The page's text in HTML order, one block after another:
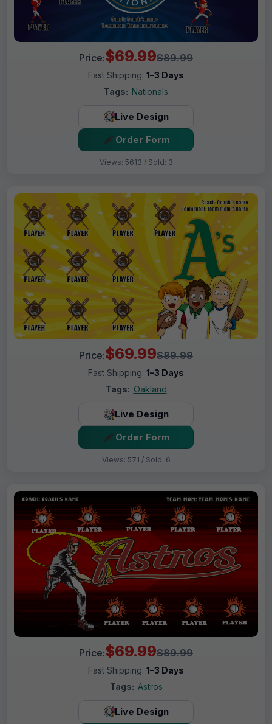
Price:$69.99$89.99
Fast Shipping: 1–3 Days
Tags: Nationals
Live Design
Order Form
Views: 5613 / Sold: 3
Price:$69.99$89.99
Fast Shipping: 1–3 Days
Tags: Oakland
Live Design
Order Form
Views: 571 / Sold: 6
Price:$69.99$89.99
Fast Shipping: 1–3 Days
Tags: Astros
Live Design